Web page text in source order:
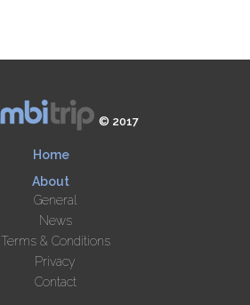
© 2017
Home
About
General
News
Terms & Conditions
Privacy
Contact